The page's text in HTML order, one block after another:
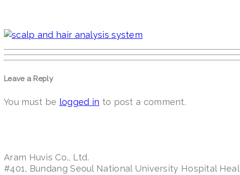
Leave a Reply
You must be logged in to post a comment.
Aram Huvis Co., Ltd.
#401, Bundang Seoul National University Hospital